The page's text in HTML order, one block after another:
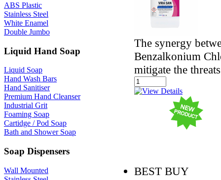
ABS Plastic
Stainless Steel
White Enamel
Double Jumbo
Liquid Hand Soap
Liquid Soap
Hand Wash Bars
Hand Sanitiser
Premium Hand Cleanser
Industrial Grit
Foaming Soap
Cartidge / Pod Soap
Bath and Shower Soap
Soap Dispensers
Wall Mounted
The synergy
Benzalkonium
mitigate the
BEST BUY